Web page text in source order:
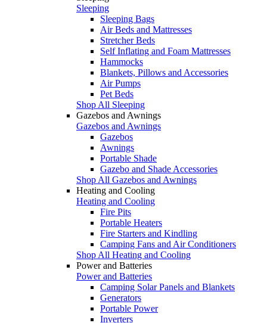
Sleeping
Sleeping Bags
Air Beds and Mattresses
Stretcher Beds
Self Inflating and Foam Mattresses
Hammocks
Blankets, Pillows and Accessories
Air Pumps
Pet Beds
Shop All Sleeping
Gazebos and Awnings
Gazebos and Awnings
Gazebos
Awnings
Portable Shade
Gazebo and Shade Accessories
Shop All Gazebos and Awnings
Heating and Cooling
Heating and Cooling
Fire Pits
Portable Heaters
Fire Starters and Kindling
Camping Fans and Air Conditioners
Shop All Heating and Cooling
Power and Batteries
Power and Batteries
Camping Solar Panels and Blankets
Generators
Portable Power
Inverters